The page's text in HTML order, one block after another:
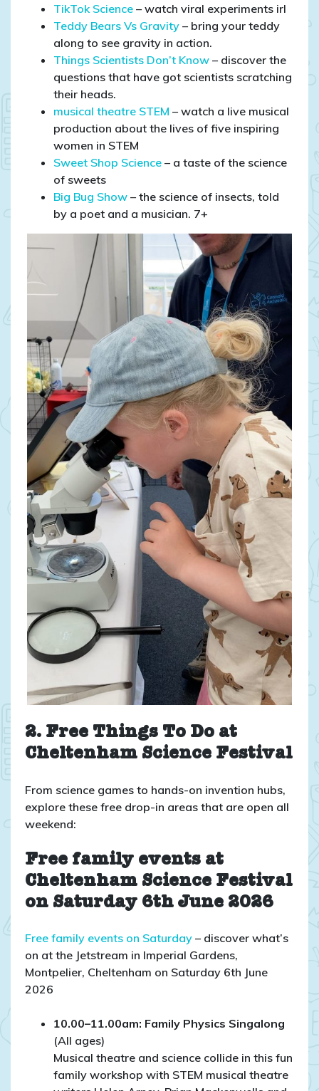
TikTok Science – watch viral experiments irl
Teddy Bears Vs Gravity – bring your teddy
along to see gravity in action.
Things Scientists Don’t Know – discover the
questions that have got scientists scratching
their heads.
musical theatre STEM – watch a live musical
production about the lives of five inspiring
women in STEM
Sweet Shop Science – a taste of the science
of sweets
Big Bug Show – the science of insects, told
by a poet and a musician. 7+
2. Free Things To Do at
Cheltenham Science Festival
From science games to hands-on invention hubs,
explore these free drop-in areas that are open all
weekend:
Free family events at
Cheltenham Science Festival
on Saturday 6th June 2026
Free family events on Saturday – discover what’s
on at the Jetstream in Imperial Gardens,
Montpelier, Cheltenham on Saturday 6th June
2026
10.00–11.00am: Family Physics Singalong
(All ages)
Musical theatre and science collide in this fun
family workshop with STEM musical theatre